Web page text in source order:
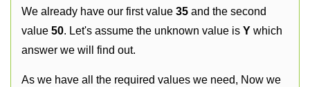
We already have our first value 35 and the second
value 50. Let's assume the unknown value is Y which
answer we will find out.
As we have all the required values we need, Now we